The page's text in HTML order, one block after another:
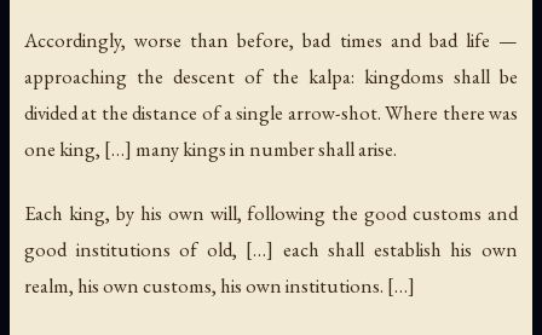
Accordingly, worse than before, bad times and bad life —
approaching the descent of the kalpa: kingdoms shall be
divided at the distance of a single arrow-shot. Where there was
one king, […] many kings in number shall arise.
Each king, by his own will, following the good customs and
good institutions of old, […] each shall establish his own
realm, his own customs, his own institutions. […]